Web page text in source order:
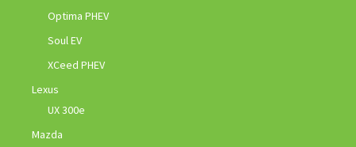
Optima PHEV
Soul EV
XCeed PHEV
Lexus
UX 300e
Mazda